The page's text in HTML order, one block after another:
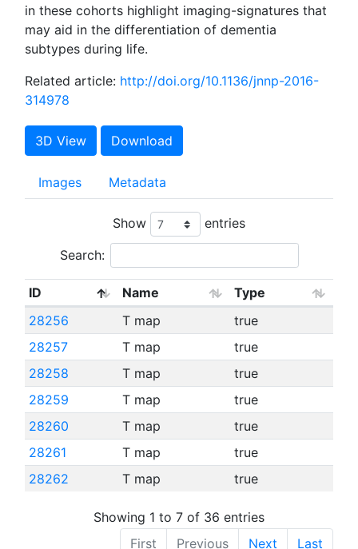
in these cohorts highlight imaging-signatures that
may aid in the differentiation of dementia
subtypes during life.
Related article: http://doi.org/10.1136/jnnp-2016-
314978
3D View Download
Images Metadata
Show entries
Search:
ID Name
Type
28256
T map
true
28257
T map
true
28258
T map
true
28259
T map
true
28260
T map
true
28261
T map
true
28262
T map true
Showing 1 to 7 of 36 entries
First
Previous Next Last